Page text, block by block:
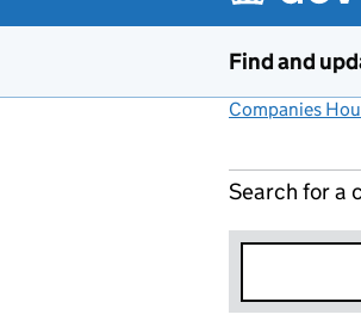
Find and
Companies
Search for a